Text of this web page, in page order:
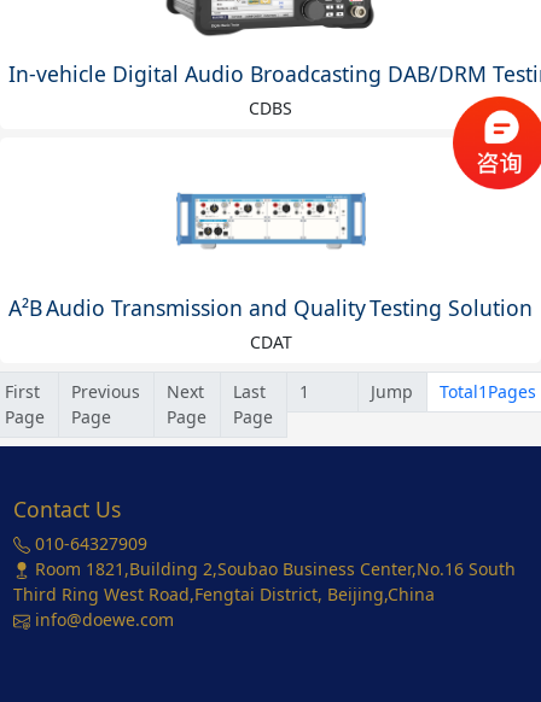
In-vehicle Digital Audio Broadcasting DAB/DRM
CDBS
A²B Audio Transmission and Quality Testing Solution
CDAT
First
Page
Previous
Page
Next
Page
Last
Page
Jump Total1Pages
Contact Us
010-64327909
Room 1821,Building 2,Soubao Business Center,No.16 South
Third Ring West Road,Fengtai District, Beijing,China
info@doewe.com